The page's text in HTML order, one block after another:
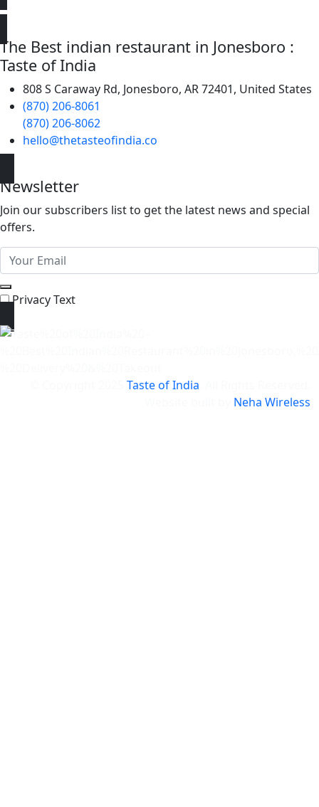
The Best indian restaurant in Jonesboro :
Taste of India
808 S Caraway Rd, Jonesboro, AR 72401, United States
(870) 206-8061
(870) 206-8062
hello@thetasteofindia.co
Newsletter
Join our subscribers list to get the latest news and special
offers.
Privacy Text
Taste of India
Neha Wireless